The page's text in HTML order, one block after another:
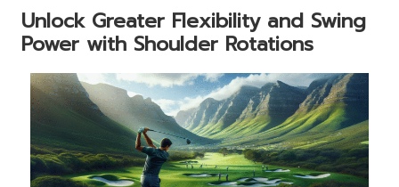
Unlock Greater Flexibility and Swing
Power with Shoulder Rotations